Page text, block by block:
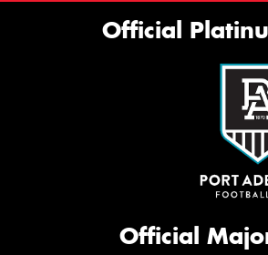
Official
Official